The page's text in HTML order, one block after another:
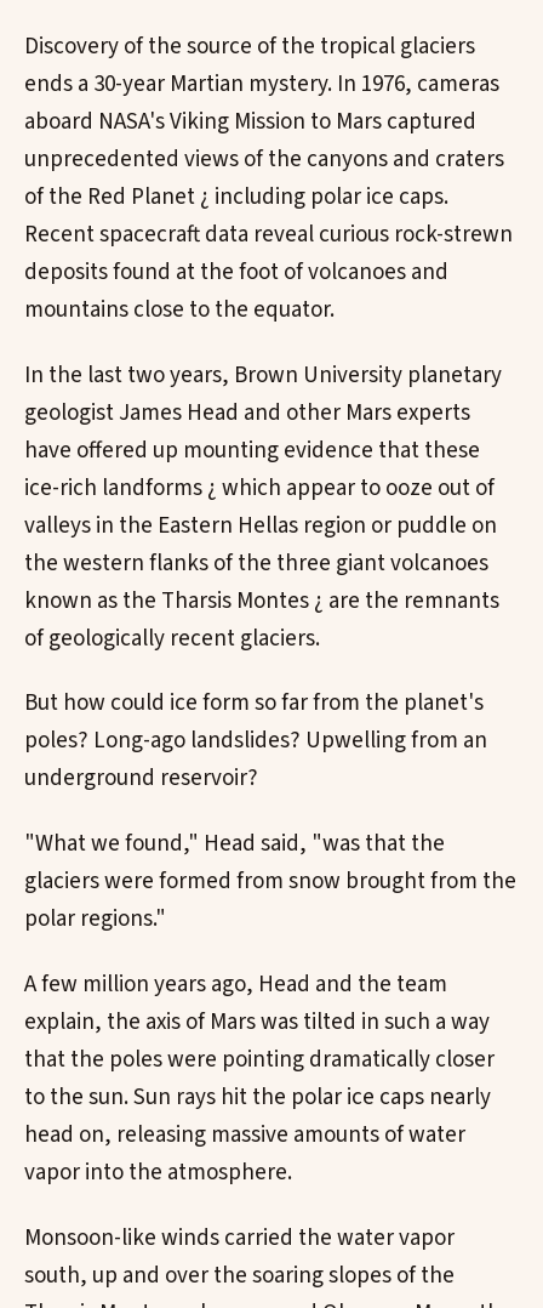
Discovery of the source of the tropical glaciers
ends a 30-year Martian mystery. In 1976, cameras
aboard NASA's Viking Mission to Mars captured
unprecedented views of the canyons and craters
of the Red Planet ¿ including polar ice caps.
Recent spacecraft data reveal curious rock-strewn
deposits found at the foot of volcanoes and
mountains close to the equator.
In the last two years, Brown University planetary
geologist James Head and other Mars experts
have offered up mounting evidence that these
ice-rich landforms ¿ which appear to ooze out of
valleys in the Eastern Hellas region or puddle on
the western flanks of the three giant volcanoes
known as the Tharsis Montes ¿ are the remnants
of geologically recent glaciers.
But how could ice form so far from the planet's
poles? Long-ago landslides? Upwelling from an
underground reservoir?
"What we found," Head said, "was that the
glaciers were formed from snow brought from the
polar regions."
A few million years ago, Head and the team
explain, the axis of Mars was tilted in such a way
that the poles were pointing dramatically closer
to the sun. Sun rays hit the polar ice caps nearly
head on, releasing massive amounts of water
vapor into the atmosphere.
Monsoon-like winds carried the water vapor
south, up and over the soaring slopes of the